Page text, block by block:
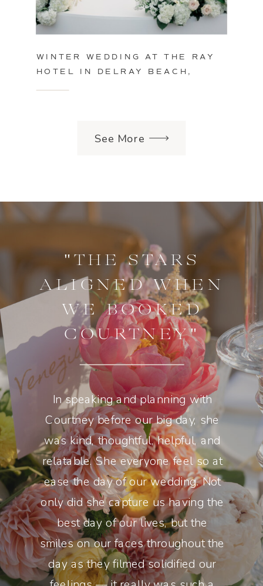
See More
WINTER WEDDING AT THE RAY
HOTEL IN DELRAY BEACH,
In speaking and planning with
Courtney before our big day, she
was kind, thoughtful, helpful, and
relatable. She everyone feel so at
ease the day of our wedding. Not
only did she capture us having the
best day of our lives, but the
smiles on our faces throughout the
day as they filmed solidified our
"THE STARS
ALIGNED WHEN
WE BOOKED
COURTNEY"